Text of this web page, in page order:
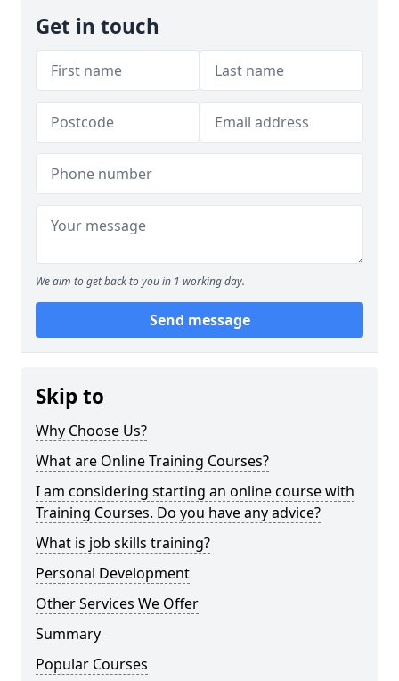
Get in touch
We aim to get back to you in 1 working day.
Send message
Skip to
Why Choose Us?
What are Online Training Courses?
I am considering starting an online course with
Training Courses. Do you have any advice?
What is job skills training?
Personal Development
Other Services We Offer
Summary
Popular Courses